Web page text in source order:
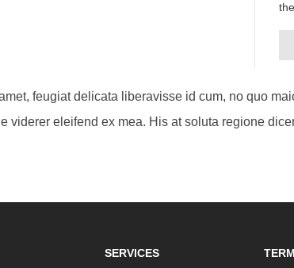
feugiat delicata liberavisse id cum, no quo
viderer eleifend ex mea. His at soluta regione
SERVICES